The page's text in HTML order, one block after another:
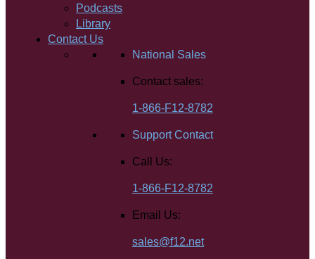
Podcasts
Library
Contact Us
National Sales
Contact sales:
1-866-F12-8782
Support Contact
Call Us:
1-866-F12-8782
Email Us:
sales@f12.net